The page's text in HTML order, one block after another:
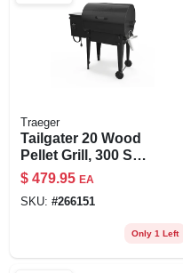
Traeger
Tailgater 20 Wood
Pellet Grill, 300 Sq.
In. Cooking Area
$ 479.95 EA
SKU: #266151
Only 1 Left